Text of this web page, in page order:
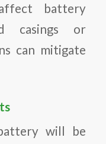
battery
casings or
can mitigate
will be